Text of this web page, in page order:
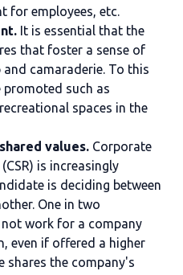
for employees, etc.
It is essential that the
that foster a sense of
camaraderie. To this
promoted such as
spaces in the
values. Corporate
is increasingly
is deciding between
One in two
work for a company
even if offered a higher
shares the company's